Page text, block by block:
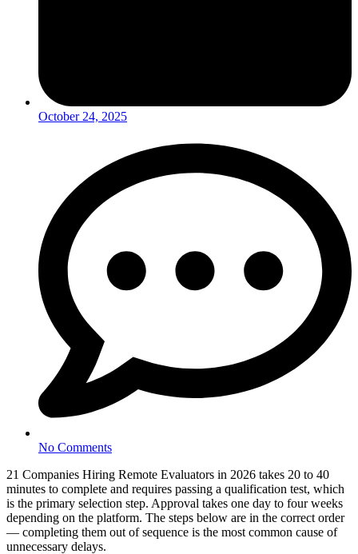
October 24, 2025
No Comments
21 Companies Hiring Remote Evaluators in 2026 takes 20 to 40
minutes to complete and requires passing a qualification test, which
is the primary selection step. Approval takes one day to four weeks
depending on the platform. The steps below are in the correct order
— completing them out of sequence is the most common cause of
unnecessary delays.